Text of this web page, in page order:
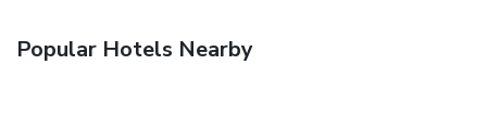
Popular Hotels Nearby